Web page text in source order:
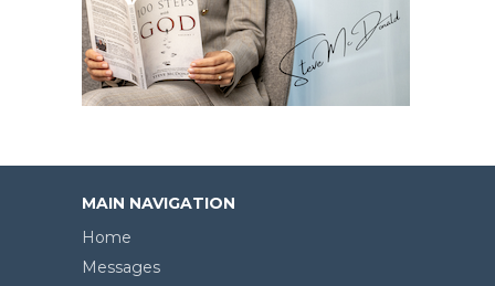
MAIN NAVIGATION
Home
Messages